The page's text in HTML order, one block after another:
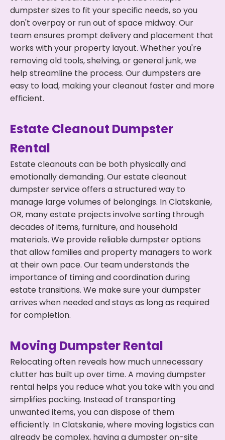
dumpster sizes to fit your specific needs, so you
don't overpay or run out of space midway. Our
team ensures prompt delivery and placement that
works with your property layout. Whether you're
removing old tools, shelving, or general junk, we
help streamline the process. Our dumpsters are
easy to load, making your cleanout faster and more
efficient.
Estate Cleanout Dumpster
Rental
Estate cleanouts can be both physically and
emotionally demanding. Our estate cleanout
dumpster service offers a structured way to
manage large volumes of belongings. In Clatskanie,
OR, many estate projects involve sorting through
decades of items, furniture, and household
materials. We provide reliable dumpster options
that allow families and property managers to work
at their own pace. Our team understands the
importance of timing and coordination during
estate transitions. We make sure your dumpster
arrives when needed and stays as long as required
for completion.
Moving Dumpster Rental
Relocating often reveals how much unnecessary
clutter has built up over time. A moving dumpster
rental helps you reduce what you take with you and
simplifies packing. Instead of transporting
unwanted items, you can dispose of them
efficiently. In Clatskanie, where moving logistics can
already be complex, having a dumpster on-site